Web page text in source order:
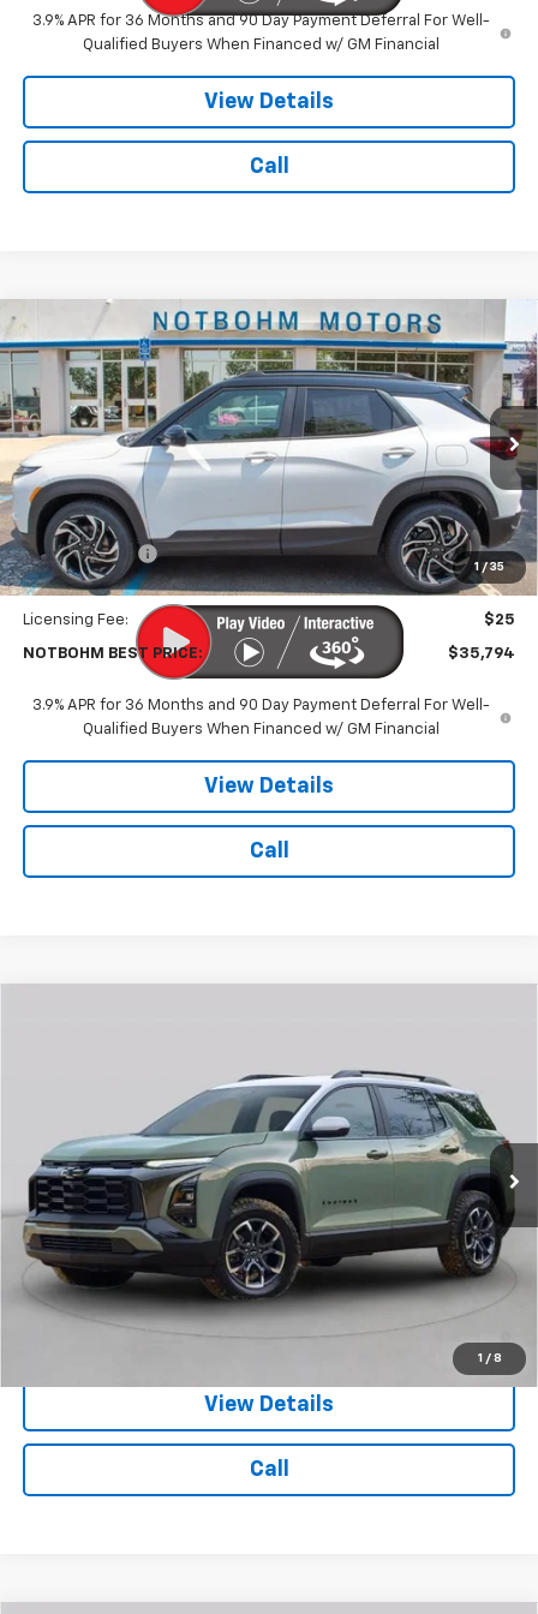
3.9% APR for 36 Months and 90 Day Payment Deferral For Well-
Qualified Buyers When Financed w/ GM Financial
View Details
Call
1 / 35
New 2026Chevrolet TrailblazerRS
Price Drop
VIN:
KL79MUSL2TB238562 Stock:298330 1TY56
In Stock Ext. Int.
$750
SAVINGS
$35,794
NOTBOHM BEST PRICE
MSRP:
$36,120
Customer Cash
-$750
Doc Fee: $399
Licensing Fee: $25
NOTBOHM BEST PRICE: $35,794
3.9% APR for 36 Months and 90 Day Payment Deferral For Well-
Qualified Buyers When Financed w/ GM Financial
View Details
Call
Compare Vehicle
1 / 8
Model:1PR26
Ext.
Less
MSRP: $40,529
Doc Fee: $399
Licensing Fee: $25
4.9% APR for 36 Months and 90 Day Payment Deferral for Well-
View Details
Call